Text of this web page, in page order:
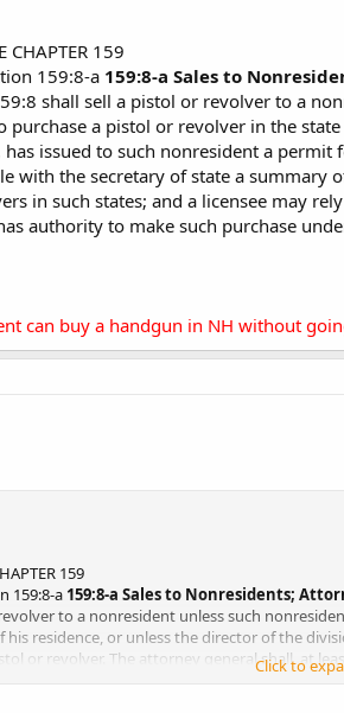
CHAPTER 159
159:8-a 159:8-a Sales to
shall sell a pistol or revolver to a
purchase a pistol or revolver in the
issued to such nonresident a
with the secretary of state a summary
in such states; and a licensee may
authority to make such purchase
can buy a handgun in NH without
159
159:8-a 159:8-a Sales to Nonresidents;
to a nonresident unless such
residence, or unless the director of the
or revolver. The attorney general shall, at
to the purchase of pistols and revolvers
a pistol or revolver has authority to make
Click to